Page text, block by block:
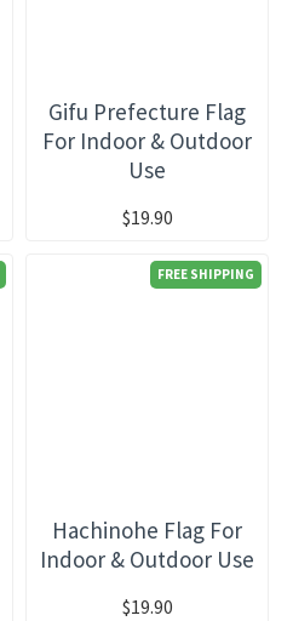
Gifu Prefecture Flag
For Indoor & Outdoor
Use
$19.90
FREE SHIPPING
Hachinohe Flag For
Indoor & Outdoor Use
$19.90